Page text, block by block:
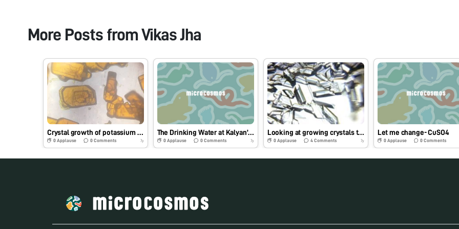
More Posts fromVikas Jha
Crystal growth of potassium dichromate
0 Applause 0Comments 7y
The Drinking Water at Kalyan’s Railway Stations Is Undrinkable
0 Applause 0Comments 7y
Looking at growing crystals through Foldscope
0 Applause 4Comments 7y
Let me change- CuSO4
0 Applause 0 Comments